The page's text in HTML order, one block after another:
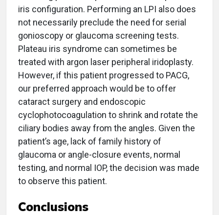
iris configuration. Performing an LPI also does
not necessarily preclude the need for serial
gonioscopy or glaucoma screening tests.
Plateau iris syndrome can sometimes be
treated with argon laser peripheral iridoplasty.
However, if this patient progressed to PACG,
our preferred approach would be to offer
cataract surgery and endoscopic
cyclophotocoagulation to shrink and rotate the
ciliary bodies away from the angles. Given the
patient’s age, lack of family history of
glaucoma or angle-closure events, normal
testing, and normal IOP, the decision was made
to observe this patient.
Conclusions